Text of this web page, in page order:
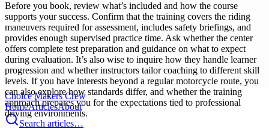
Choice Makers Crew
HomeArticlesAbout
Search articles…
Before you book, review what’s included and how the course
supports your success. Confirm that the training covers the riding
maneuvers required for assessment, includes safety briefings, and
provides enough supervised practice time. Ask whether the center
offers complete test preparation and guidance on what to expect
during evaluation. It’s also wise to inquire how they handle learner
progression and whether instructors tailor coaching to different skill
levels. If you have interests beyond a regular motorcycle route, you
can also explore how standards differ, and whether the training
approach prepares you for the expectations tied to professional
driving environments.